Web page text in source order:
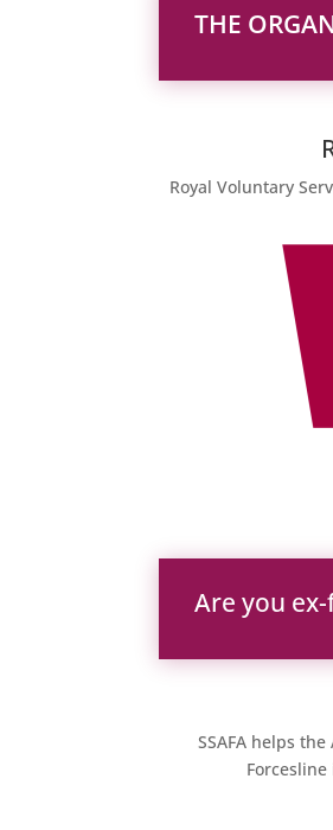
THE
Royal Voluntary
Are you
SSAFA helps